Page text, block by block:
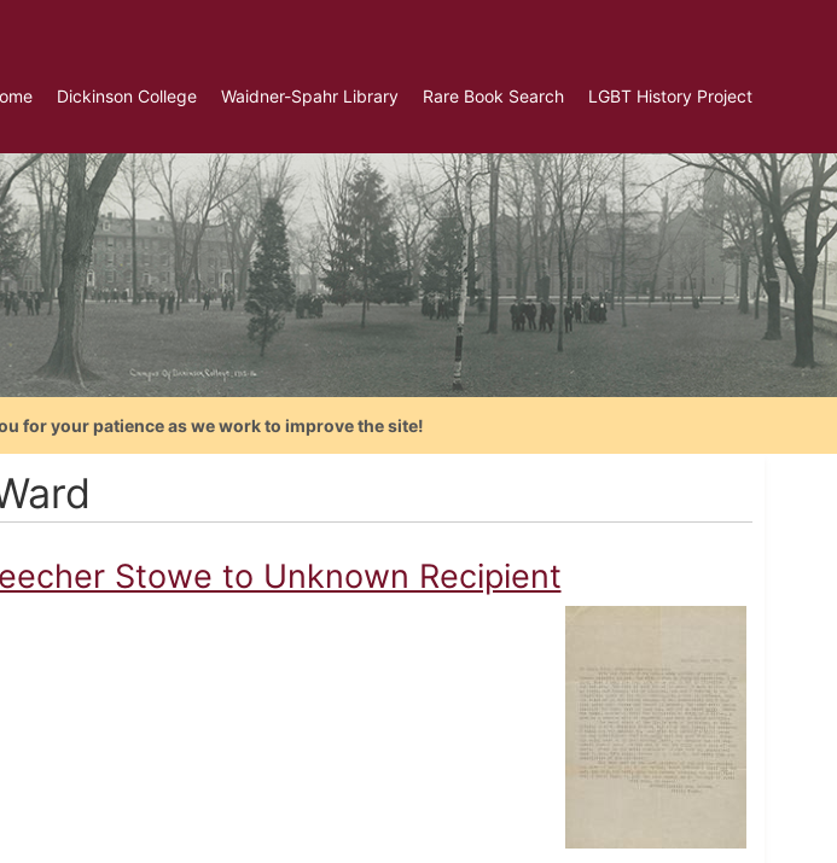
Dickinson College Waidner-Spahr Library Rare Book Search LGBT History Project
for your patience as we work to improve the site!
Stowe to Unknown Recipient